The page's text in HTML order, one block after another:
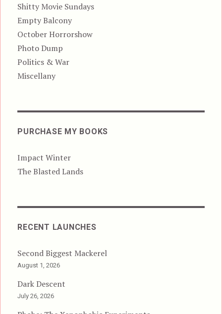
Shitty Movie Sundays
Empty Balcony
October Horrorshow
Photo Dump
Politics & War
Miscellany
PURCHASE MY BOOKS
Impact Winter
The Blasted Lands
RECENT LAUNCHES
Second Biggest Mackerel
August 1, 2026
Dark Descent
July 26, 2026